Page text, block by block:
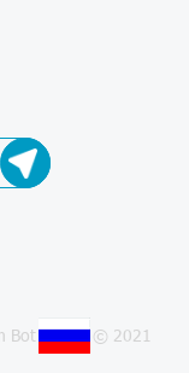
Bot © 2021